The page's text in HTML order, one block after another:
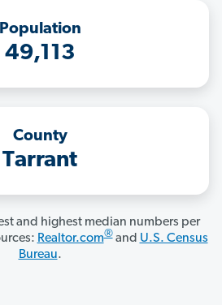
Population
49,113
County
Tarrant
and highest median numbers per
Realtor.com®and U.S. Census
Bureau.